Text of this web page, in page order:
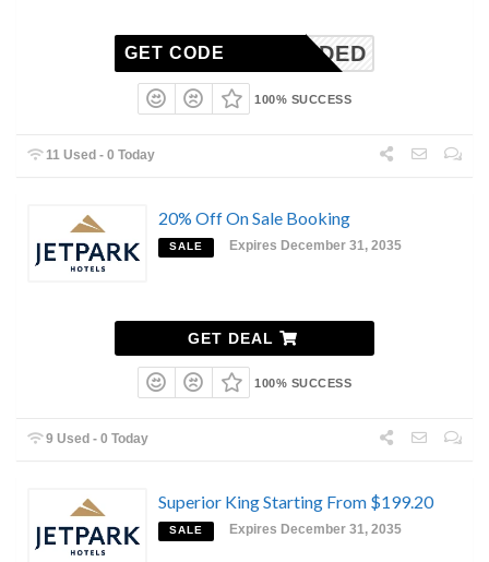
N-NEEDED
GET CODE
100% SUCCESS
11 Used - 0 Today
20% Off On Sale Booking
SALE Expires December 31, 2035
GET DEAL
100% SUCCESS
9 Used - 0 Today
Superior King Starting From $199.20
SALE Expires December 31, 2035